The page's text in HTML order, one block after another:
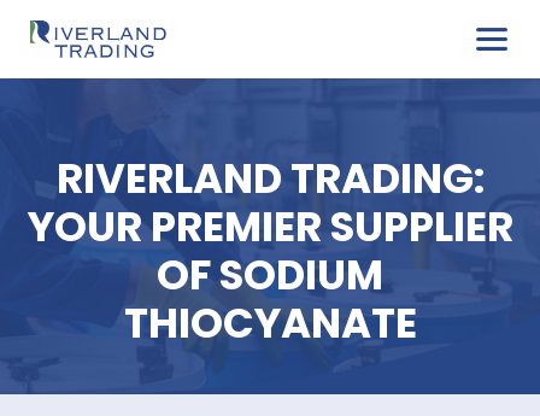
RIVERLAND
YOUR PREMIER
OF SODIUM
THIOCYANATE